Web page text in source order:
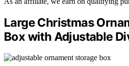
Large Christmas
Box with Adjustable